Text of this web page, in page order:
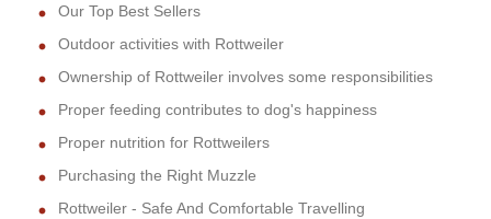
Our Top Best Sellers
Outdoor activities with Rottweiler
Ownership of Rottweiler involves some responsibilities
Proper feeding contributes to dog's happiness
Proper nutrition for Rottweilers
Purchasing the Right Muzzle
Rottweiler - Safe And Comfortable Travelling